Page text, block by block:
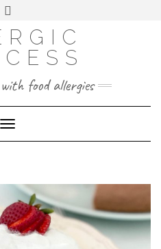
food allergies
Toggle
Navigation